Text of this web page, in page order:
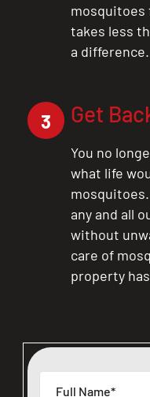
mosquitoes
takes less
a difference.
3 Get
You no
what life
any and all
without
care of
property